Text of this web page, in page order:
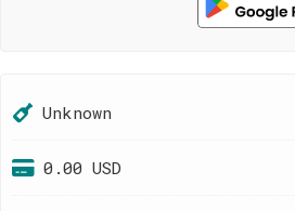
Unknown
0.00 USD